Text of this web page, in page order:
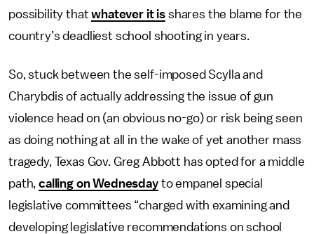
possibility thatwhatever it is shares the blame for the
country’s deadliest school shooting in years.
So, stuck between the self-imposed Scylla and
Charybdis of actually addressing the issue of gun
violence head on (an obvious no-go) or risk being seen
as doing nothing at all in the wake of yet another mass
tragedy, Texas Gov. Greg Abbott has opted for a middle
path,calling on Wednesdayto empanel special
legislative committees “charged with examining and
developing legislative recommendations on school